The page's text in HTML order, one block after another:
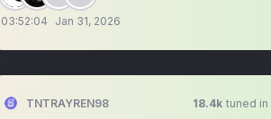
03:52:04 Jan 31, 2026
TNTRAYREN98 18.4k tuned in